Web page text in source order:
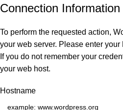
Connection Information
To perform the requested action,
your web server. Please enter
If you do not remember your
your web host.
Hostname